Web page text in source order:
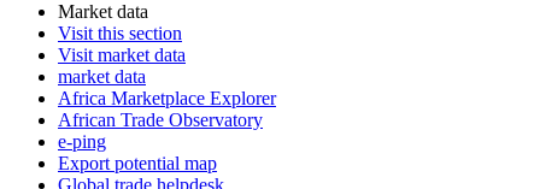
Market data
Visit this section
Visit market data
market data
Africa Marketplace Explorer
African Trade Observatory
e-ping
Export potential map